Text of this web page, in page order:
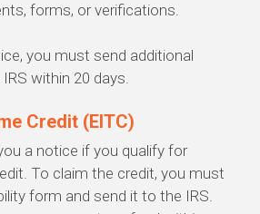
forms, or verifications.
you must send additional
within 20 days.
Credit (EITC)
a notice if you qualify for
To claim the credit, you must
form and send it to the IRS.